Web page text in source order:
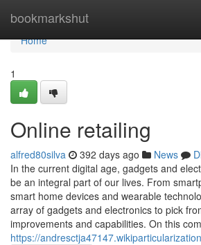
bookmarkshut
Home
Home
1
Online retailing
alfred80silva 392 days ago News
In the current digital age, gadgets and
be an integral part of our lives. From
smart home devices and wearable
array of gadgets and electronics to pick
improvements and capabilities. On this
https://